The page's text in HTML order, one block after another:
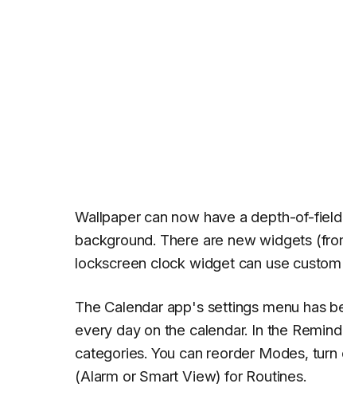
Wallpaper can now have a depth-of-
background. There are new widgets
lockscreen clock widget can use
The Calendar app's settings menu has
every day on the calendar. In the
categories. You can reorder Modes,
(Alarm or Smart View) for Routines.